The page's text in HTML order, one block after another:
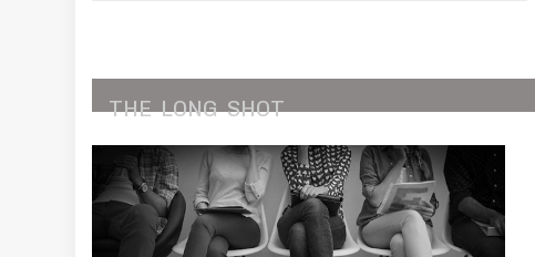
THE LONG SHOT